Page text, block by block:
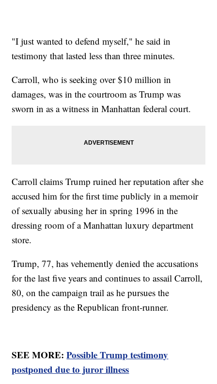
"I just wanted to defend myself," he said in
testimony that lasted less than three minutes.
Carroll, who is seeking over $10 million in
damages, was in the courtroom as Trump was
sworn in as a witness in Manhattan federal court.
Carroll claims Trump ruined her reputation after she
accused him for the first time publicly in a memoir
of sexually abusing her in spring 1996 in the
dressing room of a Manhattan luxury department
store.
Trump, 77, has vehemently denied the accusations
for the last five years and continues to assail Carroll,
80, on the campaign trail as he pursues the
presidency as the Republican front-runner.
SEE MORE:Possible Trump testimony
postponed due to juror illness